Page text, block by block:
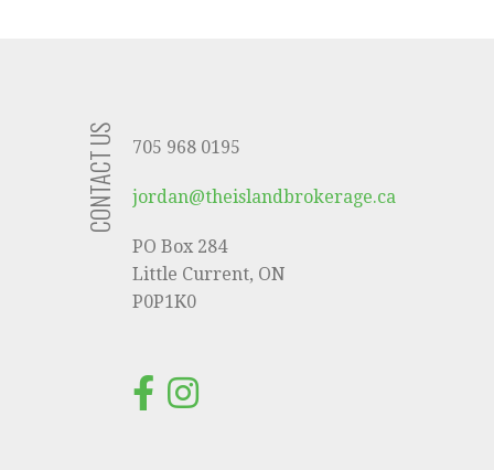
CONTACT US 705 968 0195
jordan@theislandbrokerage.ca
PO Box 284
Little Current, ON
P0P1K0